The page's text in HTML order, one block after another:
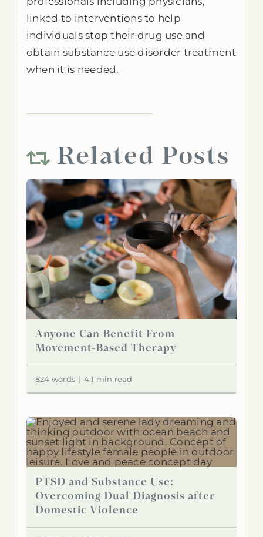
linked to interventions to help
individuals stop their drug use and
obtain substance use disorder treatment
when it is needed.
Related Posts
Anyone Can Benefit From
Movement-Based Therapy
824 words | 4.1 min read
PTSD and Substance Use:
Overcoming Dual Diagnosis after
Domestic Violence